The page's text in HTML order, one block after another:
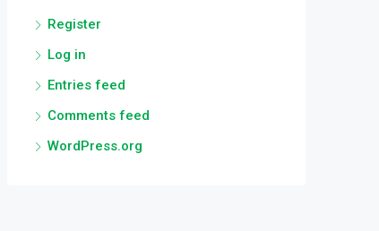
Register
Log in
Entries feed
Comments feed
WordPress.org